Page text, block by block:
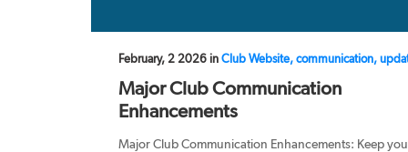
February, 2 2026 in Club Website, communication,
Major Club Communication
Enhancements
Major Club Communication Enhancements: Keep